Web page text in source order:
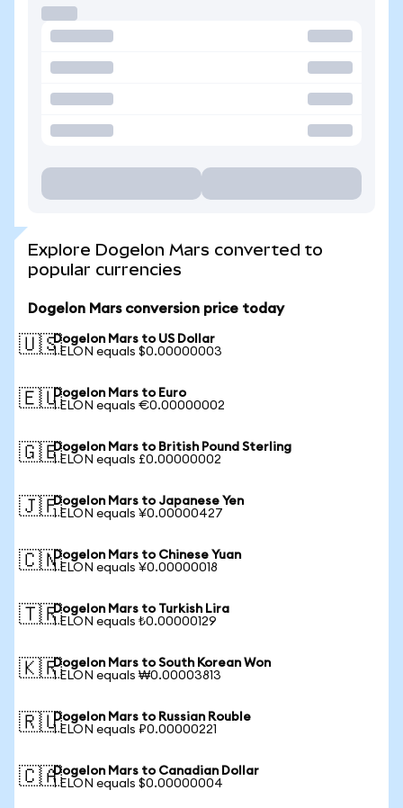
Explore Dogelon Mars converted to
popular currencies
Dogelon Mars conversion price today
🇺🇸Dogelon Mars to US Dollar
1 ELON equals $0.00000003
🇪🇺Dogelon Mars to Euro
1 ELON equals €0.00000002
🇬🇧Dogelon Mars to British Pound Sterling
1 ELON equals £0.00000002
🇯🇵Dogelon Mars to Japanese Yen
1 ELON equals ¥0.00000427
🇨🇳Dogelon Mars to Chinese Yuan
1 ELON equals ¥0.00000018
🇹🇷Dogelon Mars to Turkish Lira
1 ELON equals ₺0.00000129
🇰🇷Dogelon Mars to South Korean Won
1 ELON equals ₩0.00003813
🇷🇺Dogelon Mars to Russian Rouble
1 ELON equals ₽0.00000221
🇨🇦Dogelon Mars to Canadian Dollar
1 ELON equals $0.00000004